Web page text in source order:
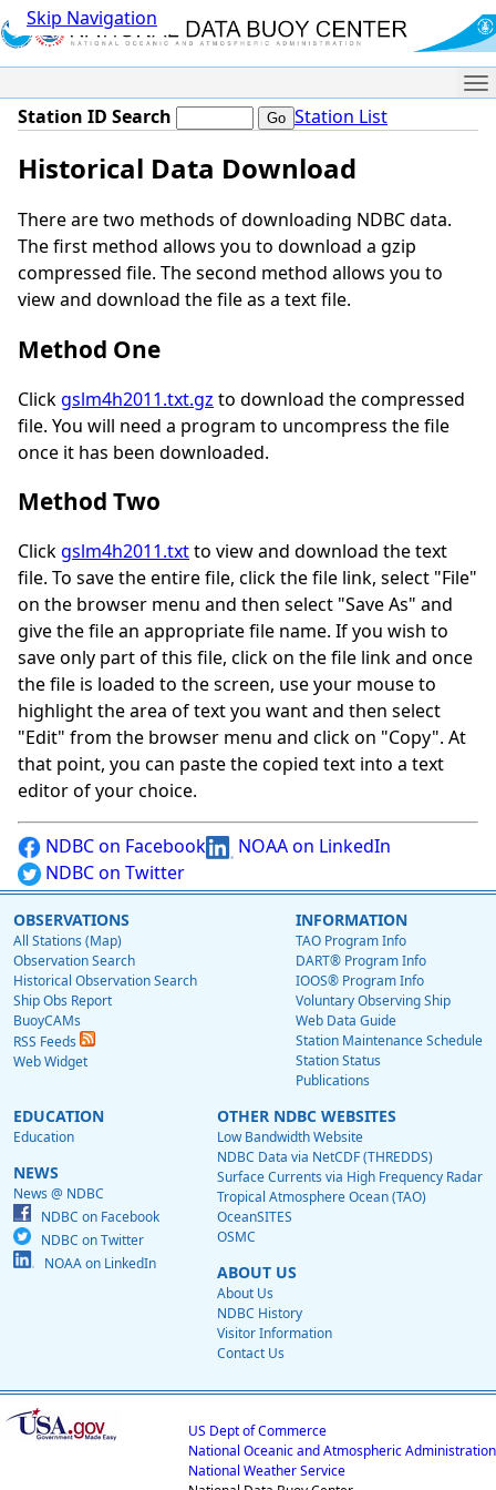
Skip Navigation
Station ID Search Station List
Historical Data Download
There are two methods of downloading NDBC data.
The first method allows you to download a gzip
compressed file. The second method allows you to
view and download the file as a text file.
Method One
Clickgslm4h2011.txt.gz to download the compressed
file. You will need a program to uncompress the file
once it has been downloaded.
Method Two
Clickgslm4h2011.txtto view and download the text
file. To save the entire file, click the file link, select "File"
on the browser menu and then select "Save As" and
give the file an appropriate file name. If you wish to
save only part of this file, click on the file link and once
the file is loaded to the screen, use your mouse to
highlight the area of text you want and then select
"Edit" from the browser menu and click on "Copy". At
that point, you can paste the copied text into a text
editor of your choice.
NDBC on Facebook
NOAA on LinkedIn
NDBC on Twitter
OBSERVATIONS
All Stations (Map)
Observation Search
Historical Observation Search
Ship Obs Report
BuoyCAMs
RSS Feeds
Web Widget
INFORMATION
TAO Program Info
DART® Program Info
IOOS® Program Info
Voluntary Observing Ship
Web Data Guide
Station Maintenance Schedule
Station Status
Publications
EDUCATION
Education
NEWS
News @ NDBC
NDBC on Facebook
NDBC on Twitter
NOAA on LinkedIn
OTHER NDBC WEBSITES
Low Bandwidth Website
NDBC Data via NetCDF (THREDDS)
Surface Currents via High Frequency Radar
Tropical Atmosphere Ocean (TAO)
OceanSITES
OSMC
ABOUT US
About Us
NDBC History
Visitor Information
Contact Us
US Dept of Commerce
National Oceanic and Atmospheric Administration
National Weather Service